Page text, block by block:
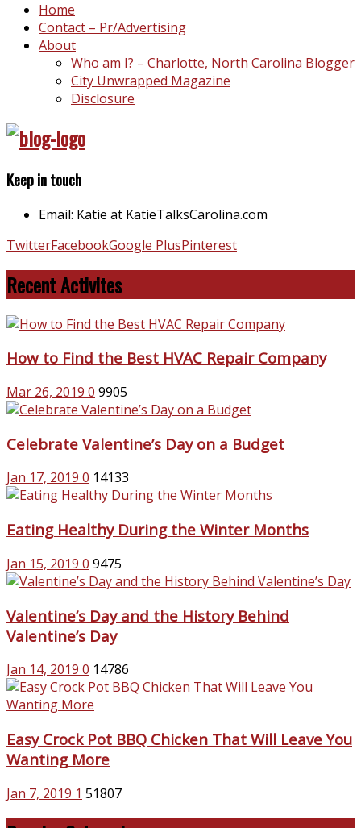
Home
Contact – Pr/Advertising
About
Who am I? – Charlotte, North Carolina Blogger
City Unwrapped Magazine
Disclosure
Keep in touch
Email: Katie at KatieTalksCarolina.com
TwitterFacebookGoogle PlusPinterest
Recent Activites
How to Find the Best HVAC Repair Company
Mar 26, 2019 0 9905
Celebrate Valentine’s Day on a Budget
Jan 17, 2019 0 14133
Eating Healthy During the Winter Months
Jan 15, 2019 0 9475
Valentine’s Day and the History Behind
Valentine’s Day
Jan 14, 2019 0 14786
Easy Crock Pot BBQ Chicken That Will Leave You
Wanting More
Jan 7, 2019 1 51807